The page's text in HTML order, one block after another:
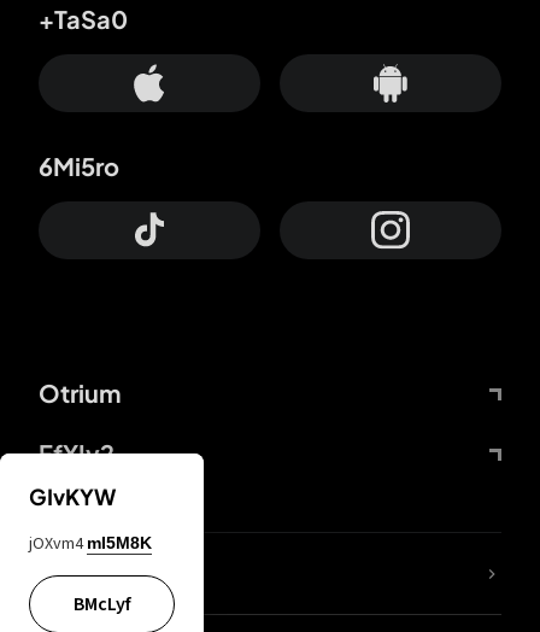
Otrium
FfYIy2
+TaSa0
6Mi5ro
lYGfRP
GIvKYW
jOXvm4 mI5M8K
BMcLyf